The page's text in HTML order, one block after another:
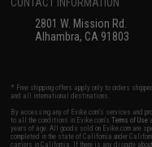
2801 W. Mission Rd.
Alhambra, CA 91803
* Free shipping offers apply only to orders
and all international destinations.
By accessing any of Evike.com's services and
to all the conditions in Evike.com'sTerms of Use
years of age. All goods sold on Evike.com are
completed in the state of California under
carriers in California. If there is any dispute